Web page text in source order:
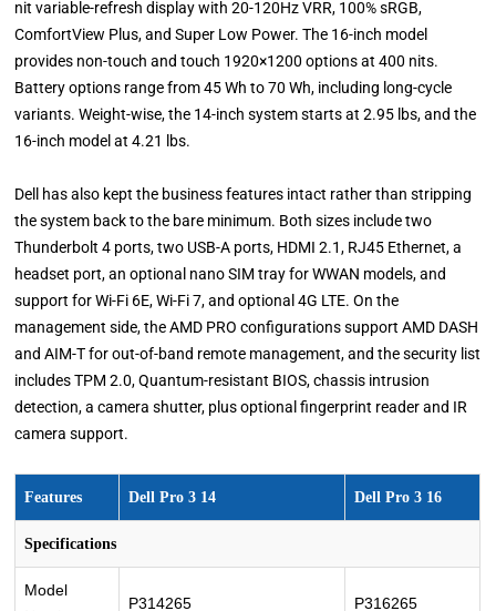
nit variable-refresh display with 20-120Hz VRR, 100% sRGB,
ComfortView Plus, and Super Low Power. The 16-inch model
provides non-touch and touch 1920×1200 options at 400 nits.
Battery options range from 45 Wh to 70 Wh, including long-cycle
variants. Weight-wise, the 14-inch system starts at 2.95 lbs, and the
16-inch model at 4.21 lbs.
Dell has also kept the business features intact rather than stripping
the system back to the bare minimum. Both sizes include two
Thunderbolt 4 ports, two USB-A ports, HDMI 2.1, RJ45 Ethernet, a
headset port, an optional nano SIM tray for WWAN models, and
support for Wi-Fi 6E, Wi-Fi 7, and optional 4G LTE. On the
management side, the AMD PRO configurations support AMD DASH
and AIM-T for out-of-band remote management, and the security list
includes TPM 2.0, Quantum-resistant BIOS, chassis intrusion
detection, a camera shutter, plus optional fingerprint reader and IR
camera support.
Features Dell Pro 3 14 Dell Pro 3 16
Specifications
Model
P314265 P316265